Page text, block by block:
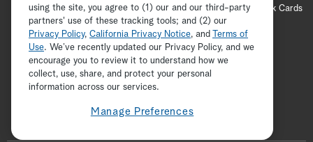
Your Privacy Choices
Cookie Preferences
Hallmark Cards
Accessibility
Copyright © 2026 Hallmark Media, all rights reserved
ADVERTISEMENT
using the site, you agree to (1) our and our third-party
partners' use of these tracking tools; and (2) our
Privacy Policy, California Privacy Notice, and
Terms of
Use. We’ve recently updated our Privacy Policy, and we
encourage you to review it to understand how we
collect, use, share, and protect your personal
information across our services.
Manage Preferences